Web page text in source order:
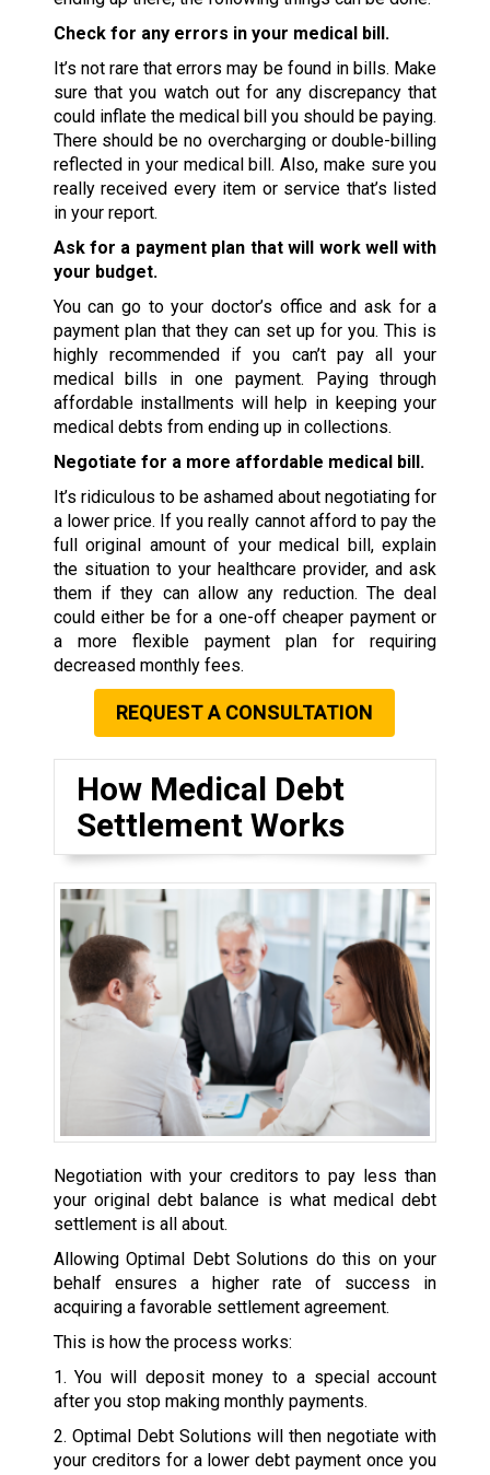
Check for any errors in your medical bill.
It’s not rare that errors may be found in bills. Make
sure that you watch out for any discrepancy that
could inflate the medical bill you should be paying.
There should be no overcharging or double-billing
reflected in your medical bill. Also, make sure you
really received every item or service that’s listed
in your report.
Ask for a payment plan that will work well with
your budget.
You can go to your doctor’s office and ask for a
payment plan that they can set up for you. This is
highly recommended if you can’t pay all your
medical bills in one payment. Paying through
affordable installments will help in keeping your
medical debts from ending up in collections.
Negotiate for a more affordable medical bill.
It’s ridiculous to be ashamed about negotiating for
a lower price. If you really cannot afford to pay the
full original amount of your medical bill, explain
the situation to your healthcare provider, and ask
them if they can allow any reduction. The deal
could either be for a one-off cheaper payment or
a more flexible payment plan for requiring
decreased monthly fees.
REQUEST A CONSULTATION
How Medical Debt
Settlement Works
Negotiation with your creditors to pay less than
your original debt balance is what medical debt
settlement is all about.
Allowing Optimal Debt Solutions do this on your
behalf ensures a higher rate of success in
acquiring a favorable settlement agreement.
This is how the process works:
1. You will deposit money to a special account
after you stop making monthly payments.
2. Optimal Debt Solutions will then negotiate with
your creditors for a lower debt payment once you